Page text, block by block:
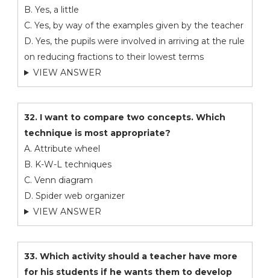
B. Yes, a little
C. Yes, by way of the examples given by the teacher
D. Yes, the pupils were involved in arriving at the rule
on reducing fractions to their lowest terms
VIEW ANSWER
32. I want to compare two concepts. Which
technique is most appropriate?
A. Attribute wheel
B. K-W-L techniques
C. Venn diagram
D. Spider web organizer
VIEW ANSWER
33. Which activity should a teacher have more
for his students if he wants them to develop